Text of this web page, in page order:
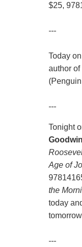
$25,
---
Today on
author of
---
Tonight
Goodwin
Age of
the
today
---